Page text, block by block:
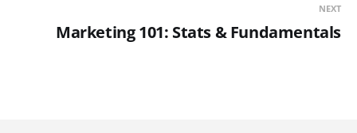
NEXT
Marketing 101: Stats & Fundamentals